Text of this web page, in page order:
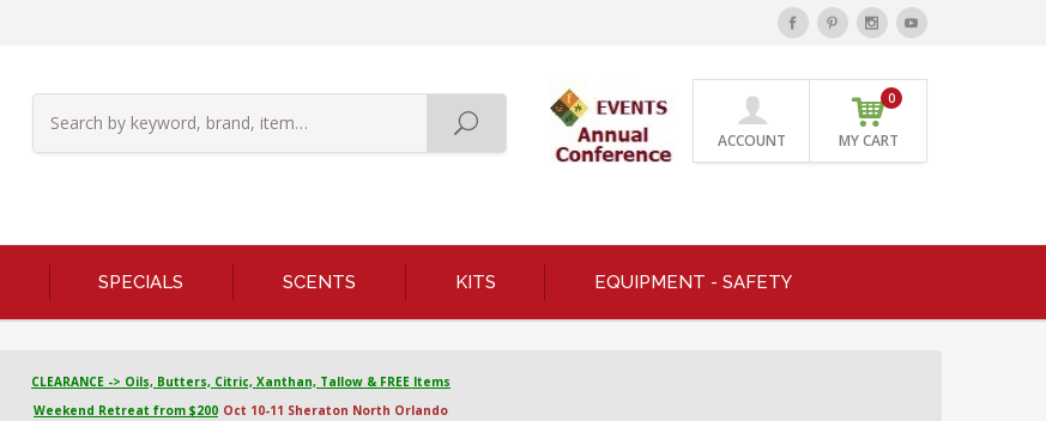
ACCOUNT MY CART
0
SPECIALS SCENTS KITS EQUIPMENT - SAFETY
CLEARANCE -> Oils, Butters, Citric, Xanthan, Tallow & FREE Items
Weekend Retreat from $200 Oct 10-11 Sheraton North Orlando